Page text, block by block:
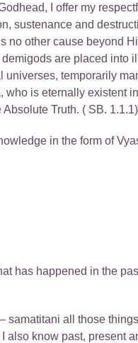
I offer my
sustenance and
other cause beyond
are placed
temporarily
is eternally existent
Truth. ( SB. 1.1.1)
in the form of
has happened in the
all those
know past, present